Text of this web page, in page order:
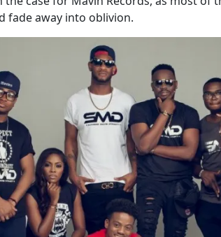
fade away into oblivion.